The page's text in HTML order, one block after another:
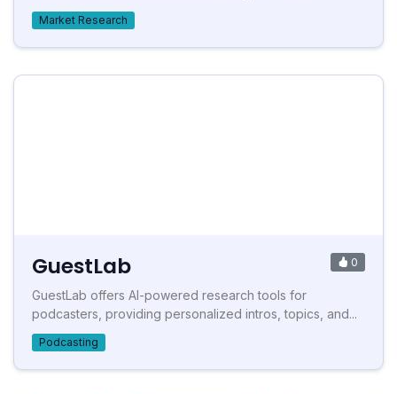
Market Research
GuestLab 0
GuestLab offers AI-powered research tools for
podcasters, providing personalized intros, topics, and...
Podcasting